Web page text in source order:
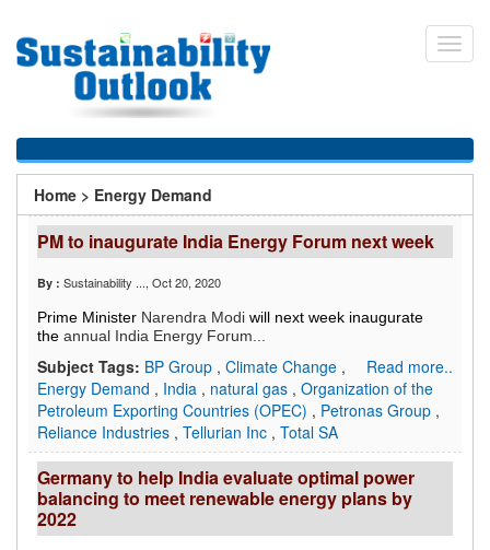
main
You
are
here
Home > Energy Demand
PM to inaugurate India Energy Forum next week
By : Sustainability ..., Oct 20, 2020
Prime Minister Narendra Modi will next week inaugurate
the annual India Energy Forum...
Read more..
Subject Tags: BP Group , Climate Change ,
Energy Demand , India , natural gas , Organization of the
Petroleum Exporting Countries (OPEC) , Petronas Group ,
Reliance Industries , Tellurian Inc , Total SA
Germany to help India evaluate optimal power
balancing to meet renewable energy plans by
2022